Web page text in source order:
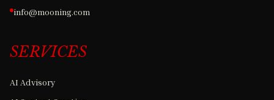
info@mooning.com
SERVICES
AI Advisory